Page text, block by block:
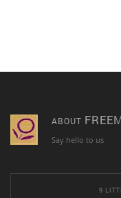
ABOUT
Say hello to us
9